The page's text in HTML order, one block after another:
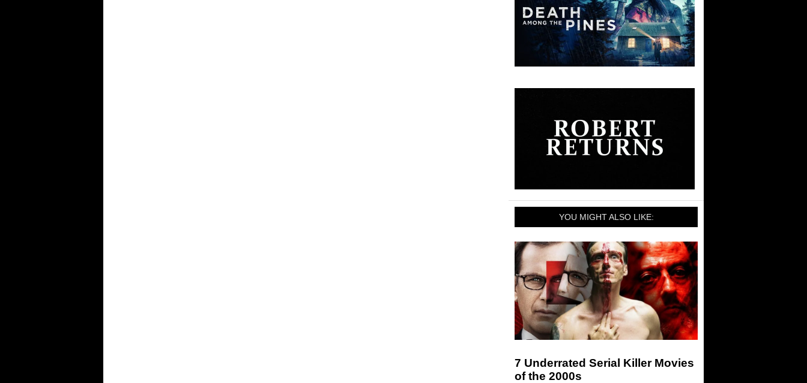
YOU MIGHT ALSO LIKE:
7 Underrated Serial Killer Movies
of the 2000s